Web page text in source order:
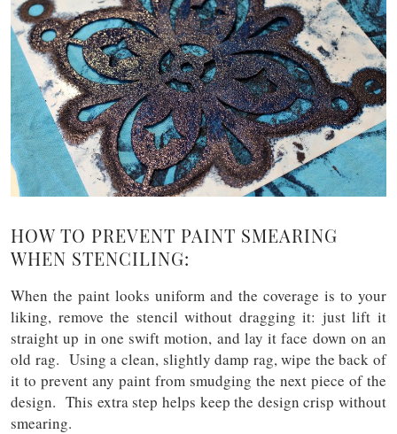
HOW TO PREVENT PAINT SMEARING
WHEN STENCILING:
When the paint looks uniform and the coverage is to your
liking, remove the stencil without dragging it: just lift it
straight up in one swift motion, and lay it face down on an
old rag. Using a clean, slightly damp rag, wipe the back of
it to prevent any paint from smudging the next piece of the
design. This extra step helps keep the design crisp without
smearing.